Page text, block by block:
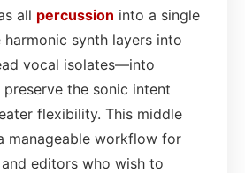
all percussion into a single
synth layers into
vocal isolates—into
the sonic intent
flexibility. This middle
manageable workflow for
and editors who wish to